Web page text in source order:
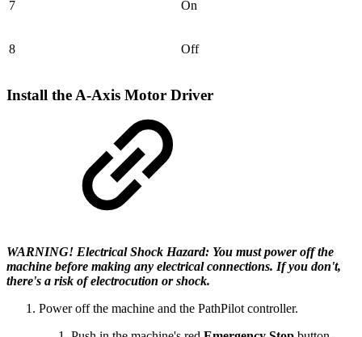
7 On
8 Off
Install the A-Axis Motor Driver
WARNING! Electrical Shock Hazard: You must power off the
machine before making any electrical connections. If you don't,
there's a risk of electrocution or shock.
Power off the machine and the PathPilot controller.